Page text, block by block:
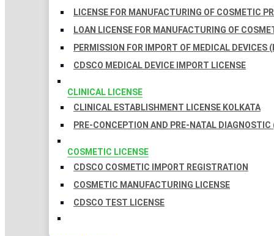
LICENSE FOR MANUFACTURING OF COSMETIC
LOAN LICENSE FOR MANUFACTURING OF
PERMISSION FOR IMPORT OF MEDICAL DEVICES
CDSCO MEDICAL DEVICE IMPORT LICENSE
CLINICAL LICENSE
CLINICAL ESTABLISHMENT LICENSE KOLKATA
PRE-CONCEPTION AND PRE-NATAL
COSMETIC LICENSE
CDSCO COSMETIC IMPORT REGISTRATION
COSMETIC MANUFACTURING LICENSE
CDSCO TEST LICENSE